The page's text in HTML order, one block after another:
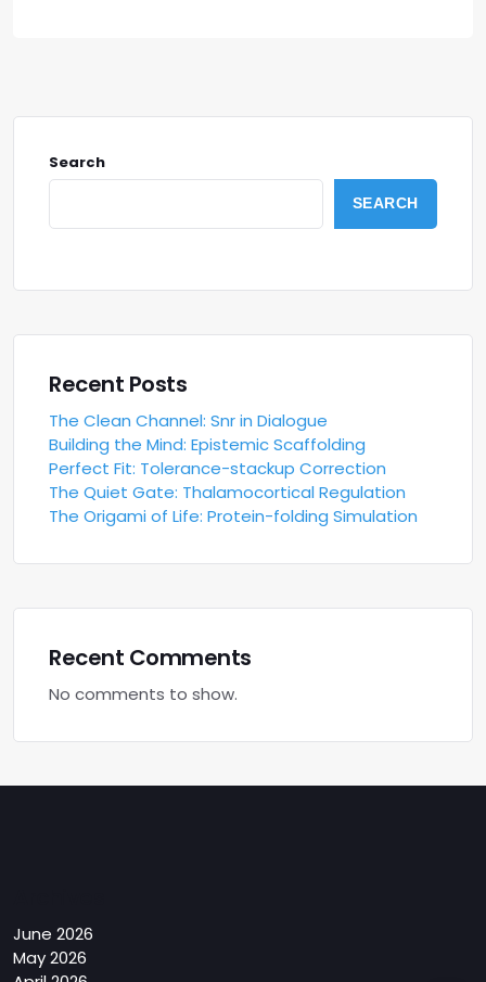
Search
SEARCH
Recent Posts
The Clean Channel: Snr in Dialogue
Building the Mind: Epistemic Scaffolding
Perfect Fit: Tolerance-stackup Correction
The Quiet Gate: Thalamocortical Regulation
The Origami of Life: Protein-folding Simulation
Recent Comments
No comments to show.
June 2026
May 2026